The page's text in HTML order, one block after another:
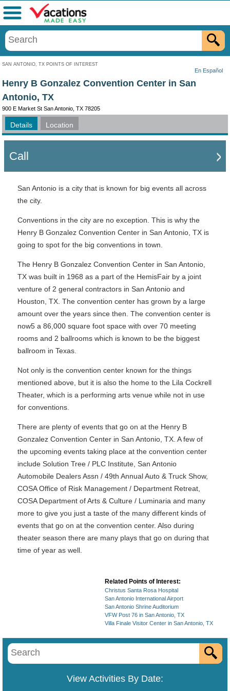
SAN ANTONIO, TX POINTS OF INTEREST
En Español
Menu
Henry B Gonzalez Convention Center in San
Antonio, TX
900 E Market St San Antonio, TX 78205
Details Location
Call
San Antonio is a city that is known for big events all across
the city.
Conventions in the city are no exception. This is why the
Henry B Gonzalez Convention Center in San Antonio, TX is
going to spot for the big conventions in town.
The Henry B Gonzalez Convention Center in San Antonio,
TX was built in 1968 as a part of the HemisFair by a joint
venture of 2 general contractors in San Antonio and
Houston, TX. The convention center has grown by a large
amount over the years since then. The convention center is
now5 a 86,000 square foot space with over 70 meeting
rooms and 2 ballrooms which is known to be the biggest
ballroom in Texas.
Not only is the convention center known for the things
mentioned above, but it is also the home to the Lila Cockrell
Theater, which is a performing arts venue while not in use
for conventions.
There are plenty of events that go on at the Henry B
Gonzalez Convention Center in San Antonio, TX. A few of
the upcoming events taking place at the convention center
include Solution Tree / PLC Institute, San Antonio
Automobile Dealers Assn / 49th Annual Auto & Truck Show,
COSA Office of Risk Management / Department Retreat,
COSA Department of Arts & Culture / Luminaria and many
more to give you just a taste of the many different kinds of
events that go on at the convention center. Also during
theater season there are many plays that go on during that
time of year as well.
Related Points of Interest:
Christus Santa Rosa Hospital
San Antonio International Airport
San Antonio Shrine Auditorium
VFW Post 76 in San Antonio, TX
Villa Finale Visitor Center in San Antonio, TX
View Activities By Date: